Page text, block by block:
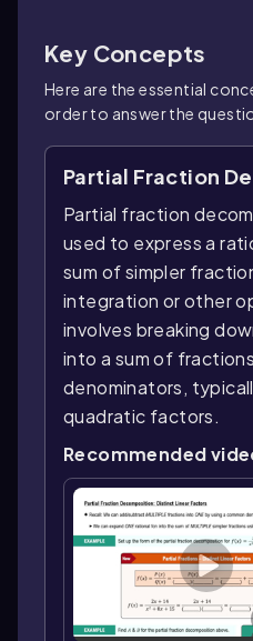
Key Concepts
Here are the essential
order to answer the
Partial Fraction
Partial fraction
used to express a
sum of simpler
integration or other
involves breaking
into a sum of
denominators,
quadratic factors.
Recommended